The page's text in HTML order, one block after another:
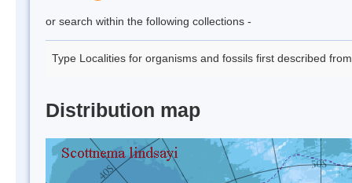
or search within the following collections -
Type Localities for organisms and fossils first described
Distribution map